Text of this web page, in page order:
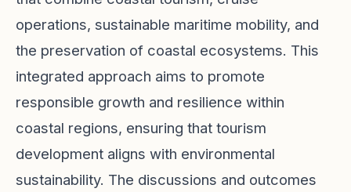
operations, sustainable maritime mobility, and
the preservation of coastal ecosystems. This
integrated approach aims to promote
responsible growth and resilience within
coastal regions, ensuring that tourism
development aligns with environmental
sustainability. The discussions and outcomes